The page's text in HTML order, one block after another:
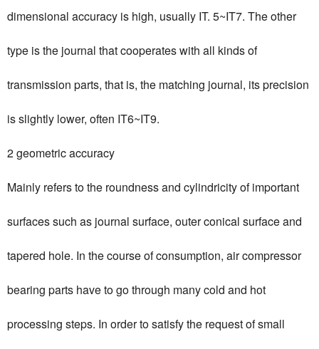
dimensional accuracy is high, usually IT. 5~IT7. The other
type is the journal that cooperates with all kinds of
transmission parts, that is, the matching journal, its precision
is slightly lower, often IT6~IT9.
2 geometric accuracy
Mainly refers to the roundness and cylindricity of important
surfaces such as journal surface, outer conical surface and
tapered hole. In the course of consumption, air compressor
bearing parts have to go through many cold and hot
processing steps. In order to satisfy the request of small